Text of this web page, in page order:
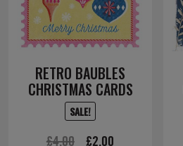
RETRO BAUBLES
CHRISTMAS CARDS
SALE!
£4.00
Original
£2.00